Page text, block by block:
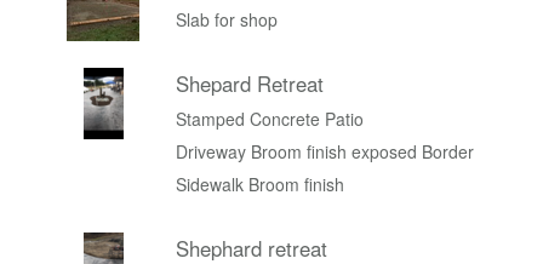
Slab for shop
Shepard Retreat
Stamped Concrete Patio
Driveway Broom finish exposed Border
Sidewalk Broom finish
Shephard retreat